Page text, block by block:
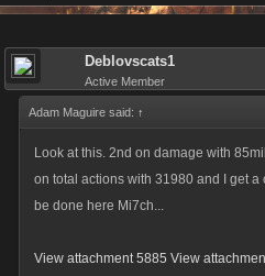
Deblovscats1
Active Member
Adam Maguire said: ↑
Look at this. 2nd on damage with
on total actions with 31980 and I get
be done here Mi7ch...
View attachment 5885 View